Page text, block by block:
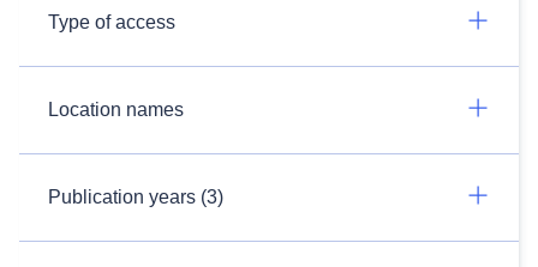
Type of access
Location names
Publication years (3)